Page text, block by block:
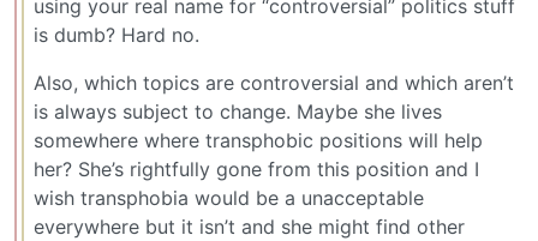
using your real name for “controversial” politics stuff
is dumb? Hard no.
Also, which topics are controversial and which aren’t
is always subject to change. Maybe she lives
somewhere where transphobic positions will help
her? She’s rightfully gone from this position and I
wish transphobia would be a unacceptable
everywhere but it isn’t and she might find other